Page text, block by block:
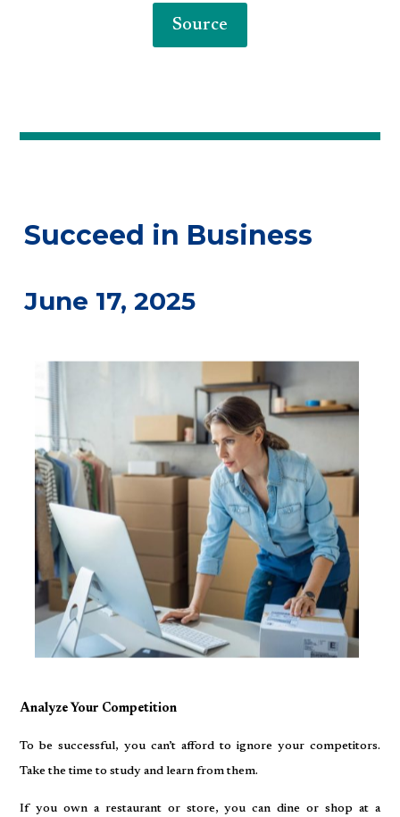
Source
Succeed in Business
June 17, 2025
Analyze Your Competition
To be successful, you can’t afford to ignore your competitors.
Take the time to study and learn from them.
If you own a restaurant or store, you can dine or shop at a